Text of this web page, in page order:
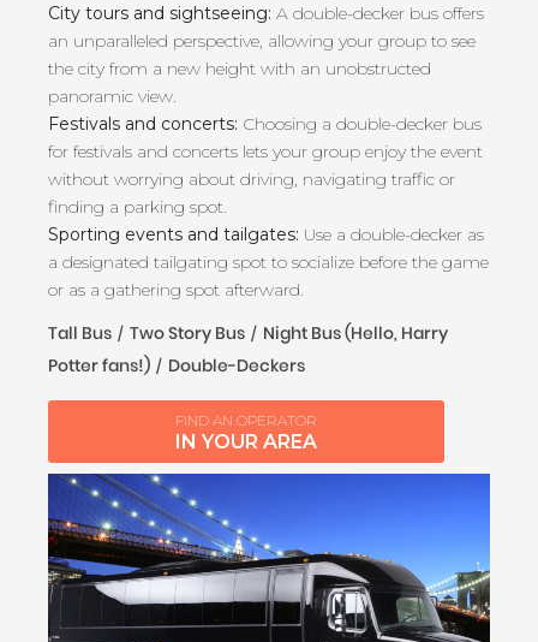
City tours and sightseeing: A double-decker bus offers
an unparalleled perspective, allowing your group to see
the city from a new height with an unobstructed
panoramic view.
Festivals and concerts: Choosing a double-decker bus
for festivals and concerts lets your group enjoy the event
without worrying about driving, navigating traffic or
finding a parking spot.
Sporting events and tailgates: Use a double-decker as
a designated tailgating spot to socialize before the game
or as a gathering spot afterward.
Tall Bus Two Story Bus
Night Bus (Hello, Harry
Potter fans!)
Double-Deckers
FIND AN OPERATOR
IN YOUR AREA